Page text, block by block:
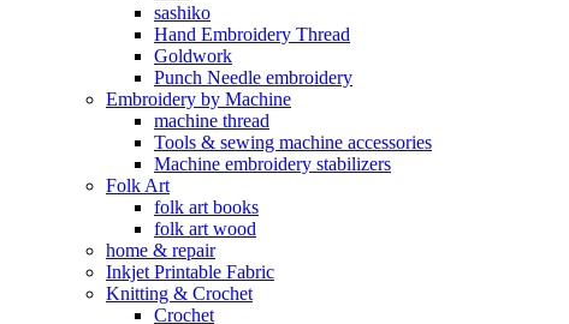
sashiko
Hand Embroidery Thread
Goldwork
Punch Needle embroidery
Embroidery by Machine
machine thread
Tools & sewing machine accessories
Machine embroidery stabilizers
Folk Art
folk art books
folk art wood
home & repair
Inkjet Printable Fabric
Knitting & Crochet
Crochet